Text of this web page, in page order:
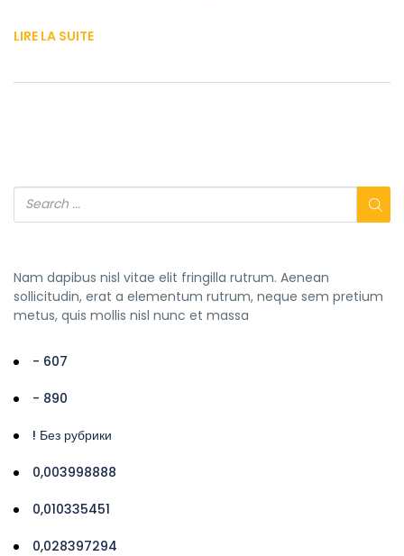
LIRE LA SUITE
Nam dapibus nisl vitae elit fringilla rutrum. Aenean
sollicitudin, erat a elementum rutrum, neque sem pretium
metus, quis mollis nisl nunc et massa
- 607
- 890
! Без рубрики
0,003998888
0,010335451
0,028397294